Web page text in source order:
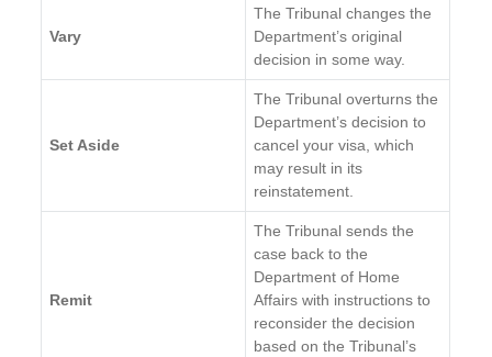
Vary
The Tribunal changes the
Department’s original
decision in some way.
Set Aside
The Tribunal overturns the
Department’s decision to
cancel your visa, which
may result in its
reinstatement.
Remit
The Tribunal sends the
case back to the
Department of Home
Affairs with instructions to
reconsider the decision
based on the Tribunal’s